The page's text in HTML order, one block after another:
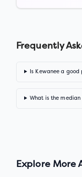
Frequently
Is Kewanee a
What is the median
Explore More